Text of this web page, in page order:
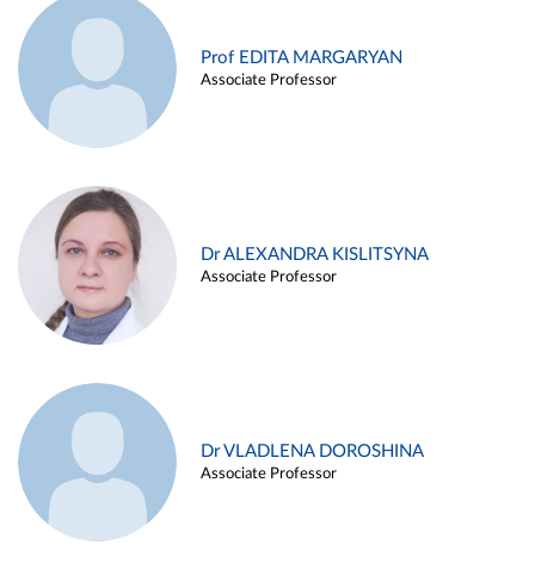
Prof EDITA MARGARYAN
Associate Professor
Dr ALEXANDRA KISLITSYNA
Associate Professor
Dr VLADLENA DOROSHINA
Associate Professor